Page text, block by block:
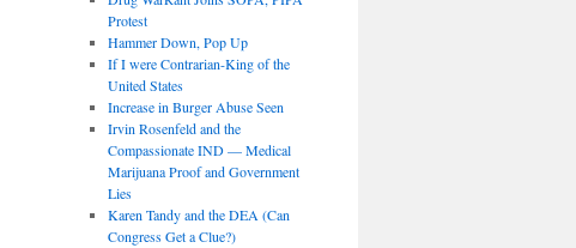
Protest
Hammer Down, Pop Up
If I were Contrarian-King of the
United States
Increase in Burger Abuse Seen
Irvin Rosenfeld and the
Compassionate IND — Medical
Marijuana Proof and Government
Lies
Karen Tandy and the DEA (Can
Congress Get a Clue?)